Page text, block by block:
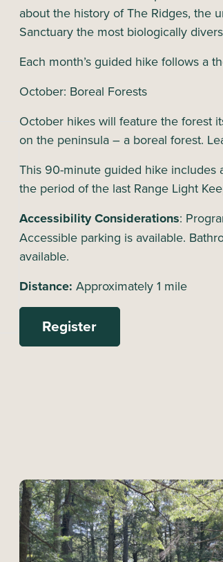
about the history of The Ridges, the
Sanctuary the most biologically
Each month’s guided hike follows a
October: Boreal Forests
October hikes will feature the forest
on the peninsula – a boreal forest.
This 90-minute guided hike includes
the period of the last Range Light
Accessibility Considerations:
Accessible parking is available.
available.
Distance: Approximately 1 mile
Register